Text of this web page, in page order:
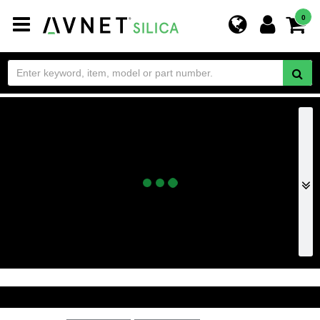
Toggle
navigation
0